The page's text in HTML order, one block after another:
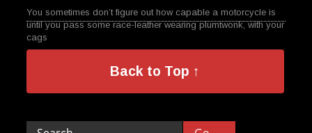
You sometimes don’t figure out how capable a motorcycle is
until you pass some race-leather wearing plumtwonk, with your
cags
Back to Top ↑